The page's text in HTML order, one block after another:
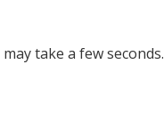
take a few seconds.